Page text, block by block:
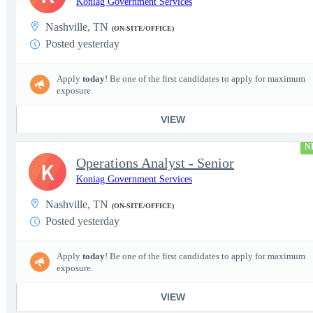
Nashville, TN (ON-SITE/OFFICE)
Posted yesterday
Apply today! Be one of the first candidates to apply for maximum
exposure.
VIEW
Operations Analyst - Senior
Koniag Government Services
Nashville, TN (ON-SITE/OFFICE)
Posted yesterday
Apply today! Be one of the first candidates to apply for maximum
exposure.
VIEW
K